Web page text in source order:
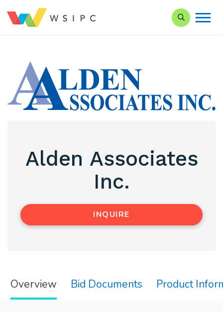
Search our
Alden Associates
Inc.
INQUIRE
Overview Bid Documents Product